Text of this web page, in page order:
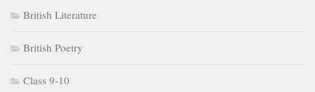
British Literature
British Poetry
Class 9-10